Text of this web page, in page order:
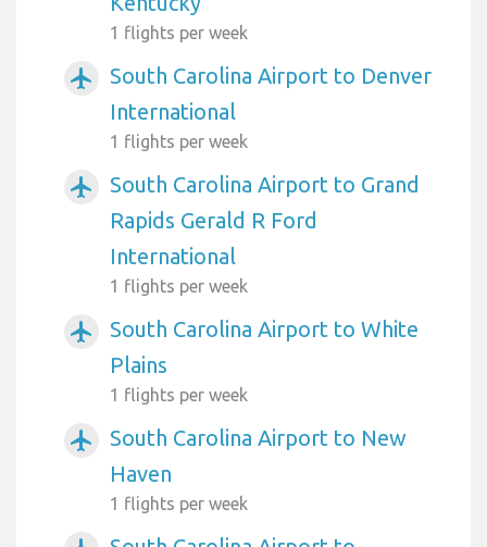
1 flights per week
airplanemode_active
South Carolina Airport to Denver
International
1 flights per week
airplanemode_active
South Carolina Airport to Grand
Rapids Gerald R Ford
International
1 flights per week
airplanemode_active
South Carolina Airport to White
Plains
1 flights per week
airplanemode_active
South Carolina Airport to New
Haven
1 flights per week